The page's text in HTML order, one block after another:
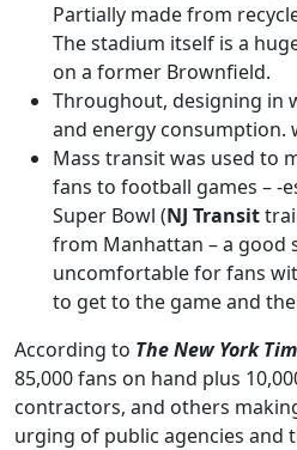
Partially made from
The stadium itself is a
on a former Brownfield.
Throughout, designing in
and energy consumption.
Mass transit was used to
fans to football games – -
Super Bowl (NJ Transit
from Manhattan – a good
uncomfortable for fans
to get to the game and
According to The New York
85,000 fans on hand plus
contractors, and others
urging of public agencies and